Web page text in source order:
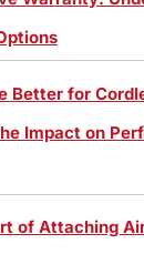
Better for
Impact on
of Attaching